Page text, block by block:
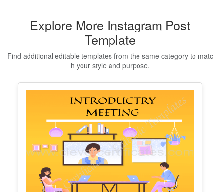
Certificate Of Love
Edit Free
Show All Premium Templates
Explore More Instagram Post